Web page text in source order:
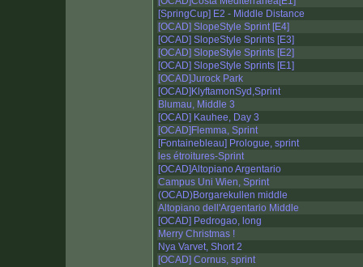
[SpringCup] E2 - Middle Distance
[OCAD] SlopeStyle Sprint [E4]
[OCAD] SlopeStyle Sprints [E3]
[OCAD] SlopeStyle Sprints [E2]
[OCAD] SlopeStyle Sprints [E1]
[OCAD]Jurock Park
[OCAD]KlyftamonSyd,Sprint
Blumau, Middle 3
[OCAD] Kauhee, Day 3
[OCAD]Flemma, Sprint
[Fontainebleau] Prologue, sprint
les étroitures-Sprint
[OCAD]Altopiano Argentario
Campus Uni Wien, Sprint
(OCAD)Borgarekullen middle
Altopiano dell'Argentario Middle
[OCAD] Pedrogao, long
Merry Christmas !
Nya Varvet, Short 2
[OCAD] Cornus, sprint